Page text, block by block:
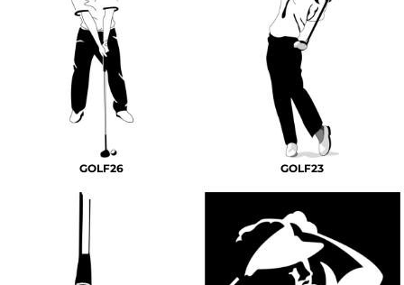
GOLF26 GOLF23